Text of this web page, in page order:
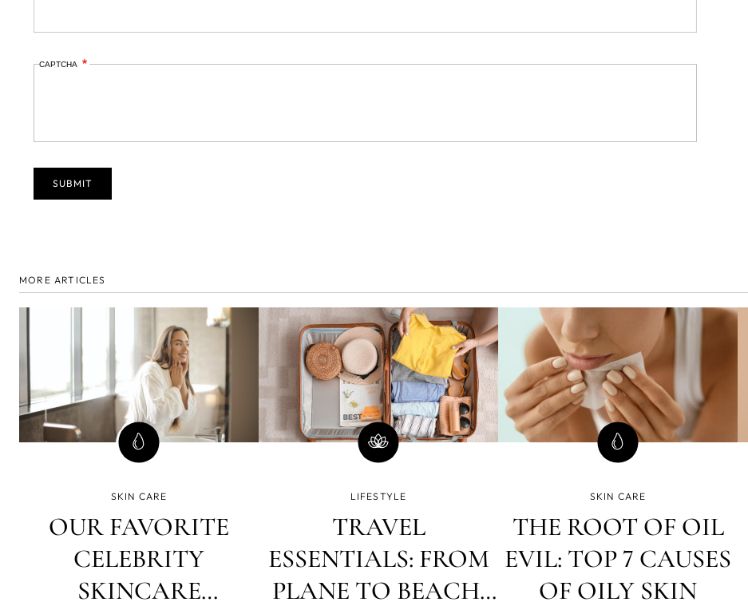
CAPTCHA
MORE ARTICLES
SKIN CARE
OUR FAVORITE
CELEBRITY
SKINCARE
LIFESTYLE
TRAVEL
ESSENTIALS: FROM
PLANE TO BEACH,
SKIN CARE
THE ROOT OF OIL
EVIL: TOP 7 CAUSES
OF OILY SKIN